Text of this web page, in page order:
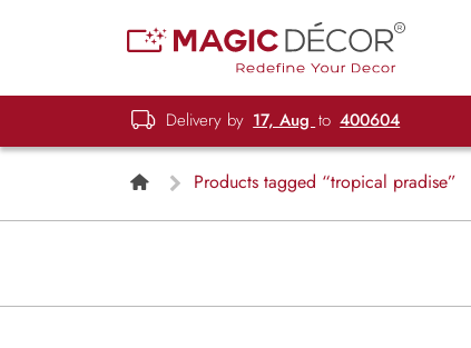
Delivery by 17, Aug to 400604
Products tagged “tropical pradise”